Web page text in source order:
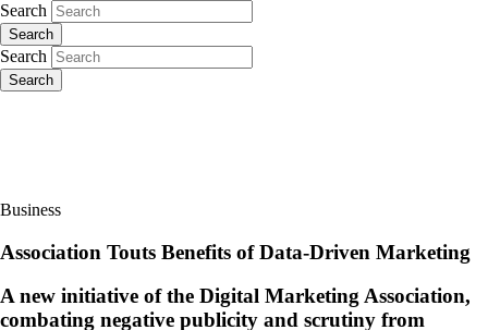
Search
Search
Search
Search
Business
Association Touts Benefits of Data-Driven Marketing
A new initiative of the Digital Marketing Association,
combating negative publicity and scrutiny from